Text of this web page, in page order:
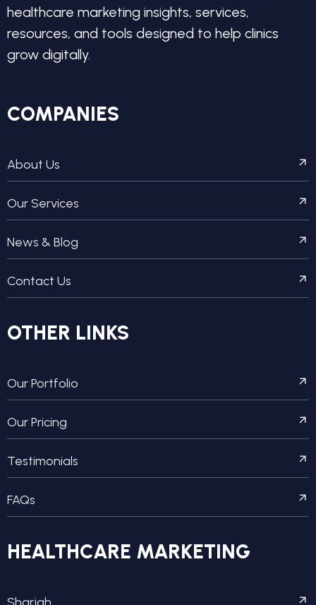
healthcare marketing insights, services,
resources, and tools designed to help clinics
grow digitally.
COMPANIES
About Us
Our Services
News & Blog
Contact Us
OTHER LINKS
Our Portfolio
Our Pricing
Testimonials
FAQs
HEALTHCARE MARKETING
Sharjah